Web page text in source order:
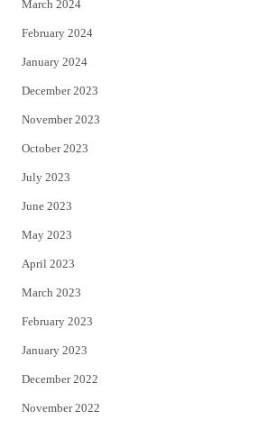
March 2024
February 2024
January 2024
December 2023
November 2023
October 2023
July 2023
June 2023
May 2023
April 2023
March 2023
February 2023
January 2023
December 2022
November 2022